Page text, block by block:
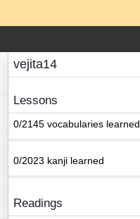
vejita14
Lessons
0/2145 vocabularies learned
0/2023 kanji learned
Readings